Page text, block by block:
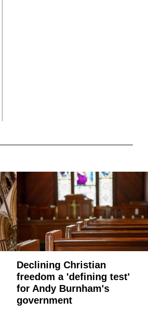
Declining Christian
freedom a 'defining test'
for Andy Burnham's
government